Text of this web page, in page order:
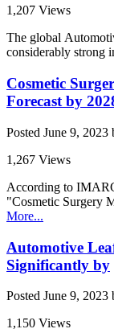
1,207 Views
The global
considerably strong
Cosmetic
Forecast by
Posted June 9, 2023
1,267 Views
According to
"Cosmetic Surgery
More...
Automotive
Significantly by
Posted June 9, 2023
1,150 Views